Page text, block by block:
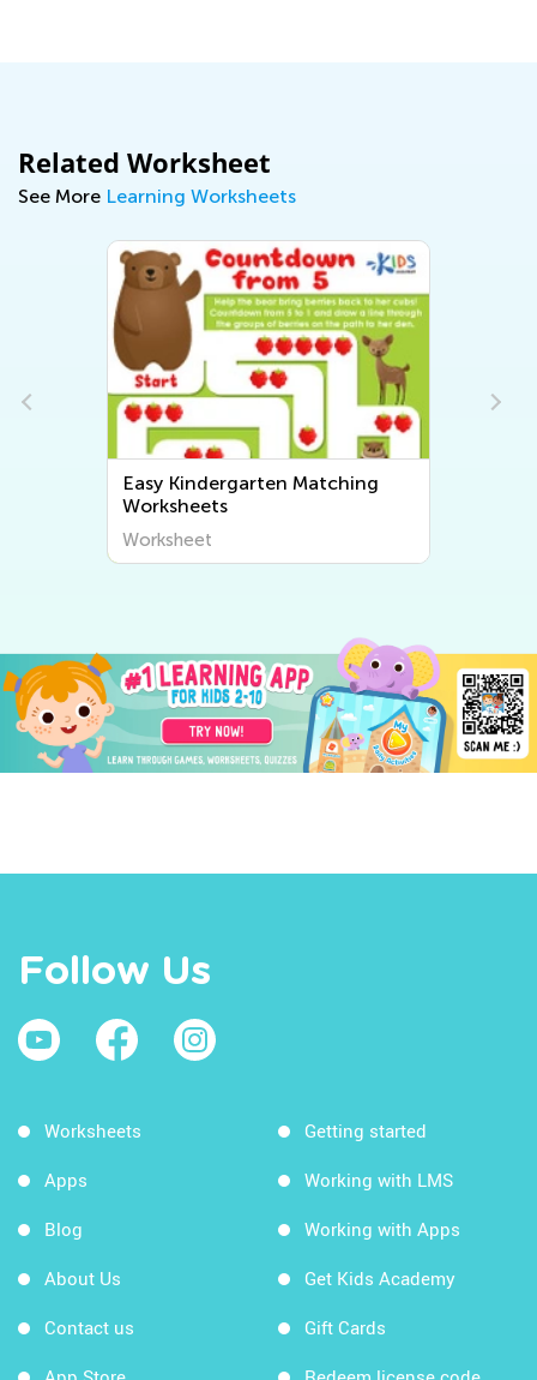
Related Worksheet
See More Learning Worksheets
Easy Kindergarten Matching
Worksheets
Worksheet
Follow Us
Worksheets
Apps
Blog
About Us
Contact us
Getting started
Working with LMS
Working with Apps
Get Kids Academy
Gift Cards